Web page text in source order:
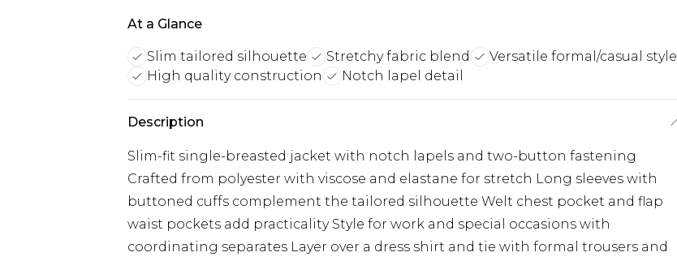
At a Glance
Slim tailored silhouette Stretchy fabric blend
Versatile formal/casual style
High quality construction
Notch lapel detail
Description
Slim-fit single-breasted jacket with notch lapels and two-button fastening
Crafted from polyester with viscose and elastane for stretch Long sleeves with
buttoned cuffs complement the tailored silhouette Welt chest pocket and flap
waist pockets add practicality Style for work and special occasions with
coordinating separates Layer over a dress shirt and tie with formal trousers and